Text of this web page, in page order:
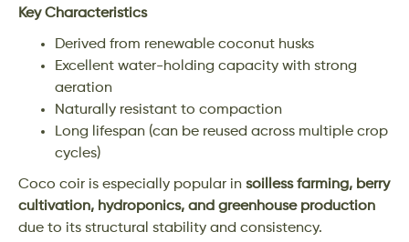
Key Characteristics
Derived from renewable coconut husks
Excellent water-holding capacity with strong
aeration
Naturally resistant to compaction
Long lifespan (can be reused across multiple crop
cycles)
Coco coir is especially popular in soilless farming, berry
cultivation, hydroponics, and greenhouse production
due to its structural stability and consistency.